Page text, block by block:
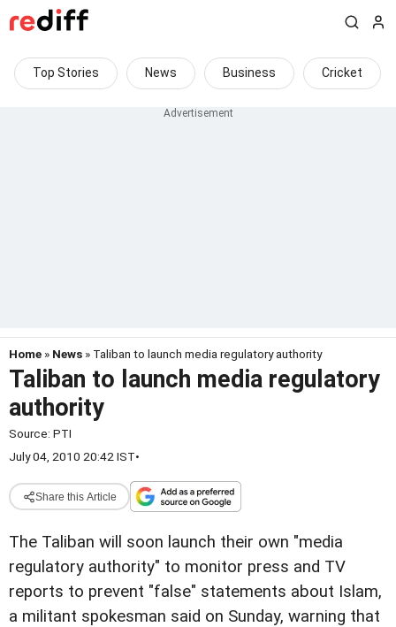
Top Stories News Business Cricket
Home » News » Taliban to launch media regulatory authority
Taliban to launch media regulatory
authority
Source: PTI
July 04, 2010 20:42 IST•
Share this Article
The Taliban will soon launch their own "media
regulatory authority" to monitor press and TV
reports to prevent "false" statements about Islam,
a militant spokesman said on Sunday, warning that